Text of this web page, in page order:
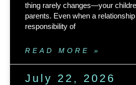
thing rarely changes—your
parents. Even when a
responsibility of
READ MORE »
July 22, 2026